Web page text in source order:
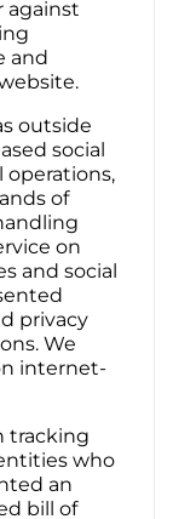
against
and
outside
social
operations,
of
on
and social
privacy
We
internet-
tracking
who
an
bill of